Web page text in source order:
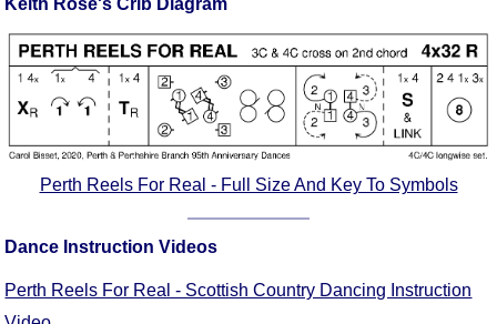
Keith Rose's Crib Diagram
Perth Reels For Real - Full Size And Key To Symbols
Dance Instruction Videos
Perth Reels For Real - Scottish Country Dancing Instruction
Types Of Sets
Set Structure
Figures
Complex Figures
Timing